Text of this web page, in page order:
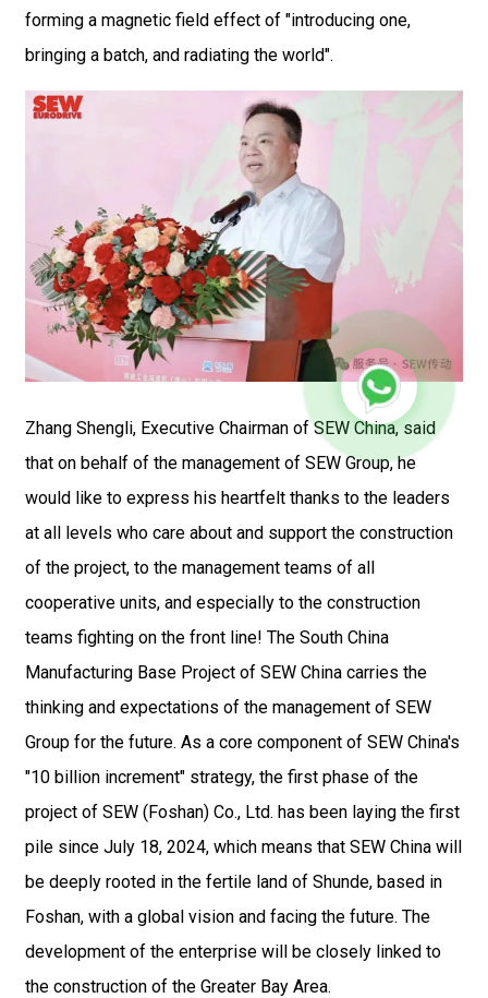
forming a magnetic field effect of "introducing one,
bringing a batch, and radiating the world".
Zhang Shengli, Executive Chairman of SEW China, said
that on behalf of the management of SEW Group, he
would like to express his heartfelt thanks to the leaders
at all levels who care about and support the construction
of the project, to the management teams of all
cooperative units, and especially to the construction
teams fighting on the front line! The South China
Manufacturing Base Project of SEW China carries the
thinking and expectations of the management of SEW
Group for the future. As a core component of SEW China's
"10 billion increment" strategy, the first phase of the
project of SEW (Foshan) Co., Ltd. has been laying the first
pile since July 18, 2024, which means that SEW China will
be deeply rooted in the fertile land of Shunde, based in
Foshan, with a global vision and facing the future. The
development of the enterprise will be closely linked to
the construction of the Greater Bay Area.